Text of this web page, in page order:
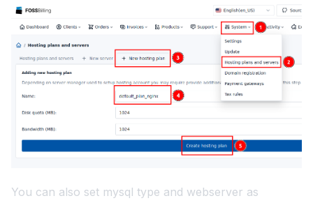
You can also set mysql type and webserver as